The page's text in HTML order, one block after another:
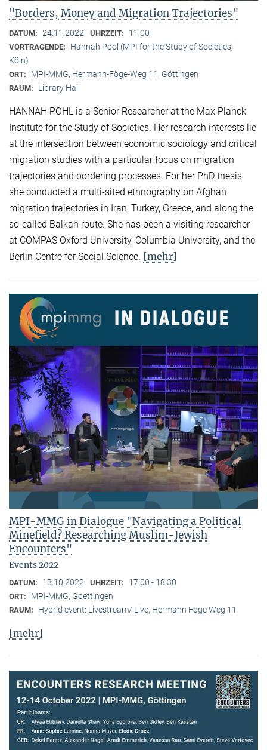
"Borders, Money and Migration Trajectories"
DATUM: 24.11.2022 UHRZEIT: 11:00
VORTRAGENDE:
Hannah Pool (MPI for the Study of Societies,
Köln)
ORT: MPI-MMG, Hermann-Föge-Weg 11, Göttingen
RAUM: Library Hall
HANNAH POHL is a Senior Researcher at the Max Planck
Institute for the Study of Societies. Her research interests lie
at the intersection between economic sociology and critical
migration studies with a particular focus on migration
trajectories and bordering processes. For her PhD thesis
she conducted a multi-sited ethnography on Afghan
migration trajectories in Iran, Turkey, Greece, and along the
so-called Balkan route. She has been a visiting researcher
at COMPAS Oxford University, Columbia University, and the
Berlin Centre for Social Science. [mehr]
MPI-MMG in Dialogue "Navigating a Political
Minefield? Researching Muslim-Jewish
Encounters"
Events 2022
DATUM: 13.10.2022 UHRZEIT: 17:00 - 18:30
ORT: MPI-MMG, Goettingen
RAUM: Hybrid event: Livestream/ Live, Hermann Föge Weg 11
[mehr]